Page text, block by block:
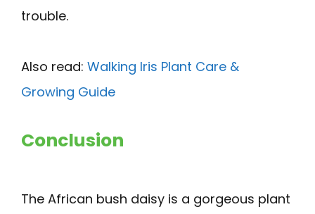
trouble.
Also read: Walking Iris Plant Care &
Growing Guide
Conclusion
The African bush daisy is a gorgeous plant